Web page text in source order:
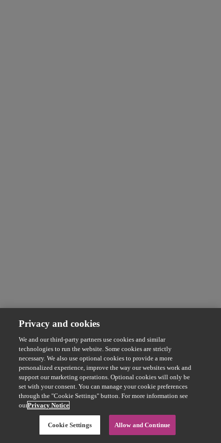
Privacy and cookies
We and our third-party partners use cookies and similar
technologies to run the website. Some cookies are strictly
necessary. We also use optional cookies to provide a more
personalized experience, improve the way our websites work and
support our marketing operations. Optional cookies will only be
set with your consent. You can manage your cookie preferences
through the "Cookie Settings" button. For more information see
ourPrivacy Notice
Cookie Settings Allow and Continue